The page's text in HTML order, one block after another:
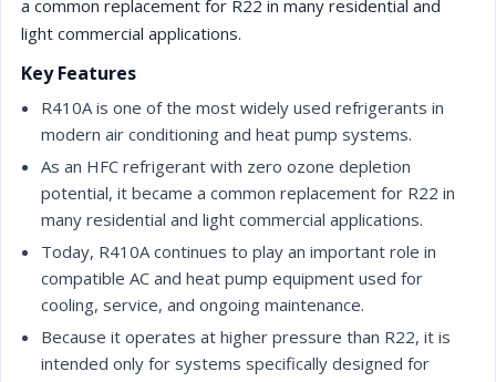
a common replacement for R22 in many residential and
light commercial applications.
Key Features
R410A is one of the most widely used refrigerants in
modern air conditioning and heat pump systems.
As an HFC refrigerant with zero ozone depletion
potential, it became a common replacement for R22 in
many residential and light commercial applications.
Today, R410A continues to play an important role in
compatible AC and heat pump equipment used for
cooling, service, and ongoing maintenance.
Because it operates at higher pressure than R22, it is
intended only for systems specifically designed for